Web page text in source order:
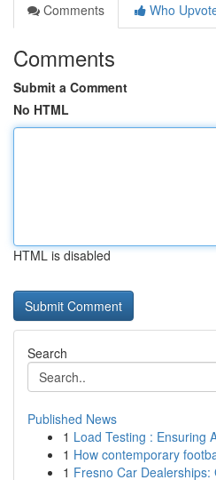
Comments
Who
Comments
Submit a Comment
No HTML
HTML is disabled
Search
Published News
1 Load Testing : Ensuring
1 How contemporary
1 Fresno Car